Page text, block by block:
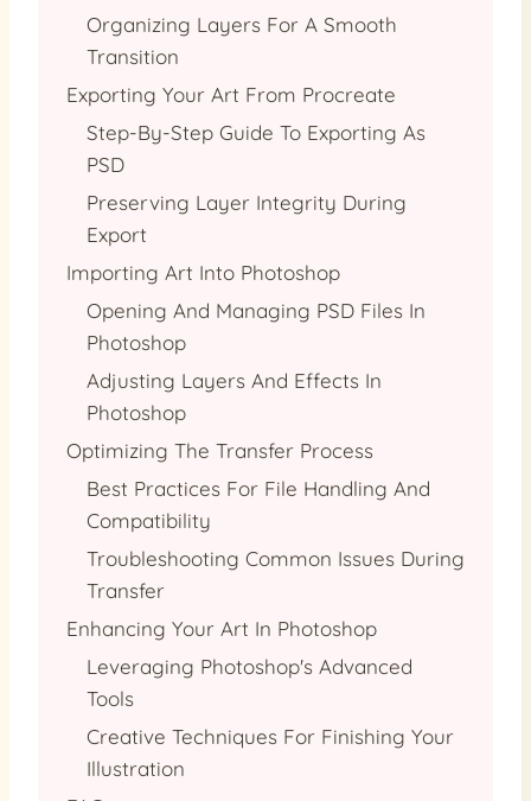
Organizing Layers For A Smooth
Transition
Exporting Your Art From Procreate
Step-By-Step Guide To Exporting As
PSD
Preserving Layer Integrity During
Export
Importing Art Into Photoshop
Opening And Managing PSD Files In
Photoshop
Adjusting Layers And Effects In
Photoshop
Optimizing The Transfer Process
Best Practices For File Handling And
Compatibility
Troubleshooting Common Issues During
Transfer
Enhancing Your Art In Photoshop
Leveraging Photoshop's Advanced
Tools
Creative Techniques For Finishing Your
Illustration